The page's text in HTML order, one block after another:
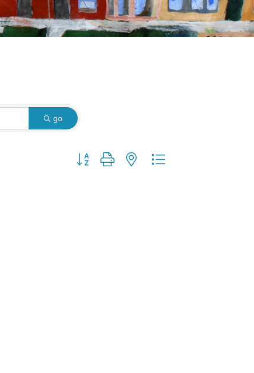
go
Button group with nested dropdown